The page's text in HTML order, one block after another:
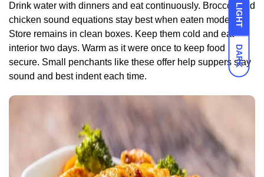
LIGHT
DARK
Drink water with dinners and eat continuously. Broccoli and
chicken sound equations stay best when eaten modern.
Store remains in clean boxes. Keep them cold and eat
interior two days. Warm as it were once to keep food
secure. Small penchants like these offer help suppers stay
sound and best indent each time.